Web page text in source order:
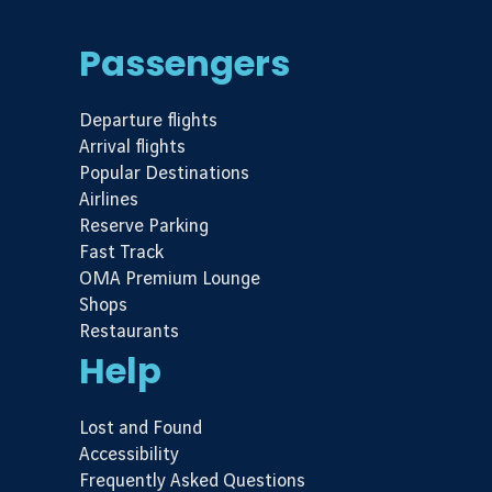
Passengers
Departure flights
Arrival flights
Popular Destinations
Airlines
Reserve Parking
Fast Track
OMA Premium Lounge
Shops
Restaurants
Help
Lost and Found
Accessibility
Frequently Asked Questions